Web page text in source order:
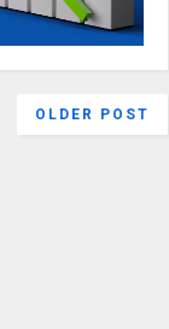
OLDER POST